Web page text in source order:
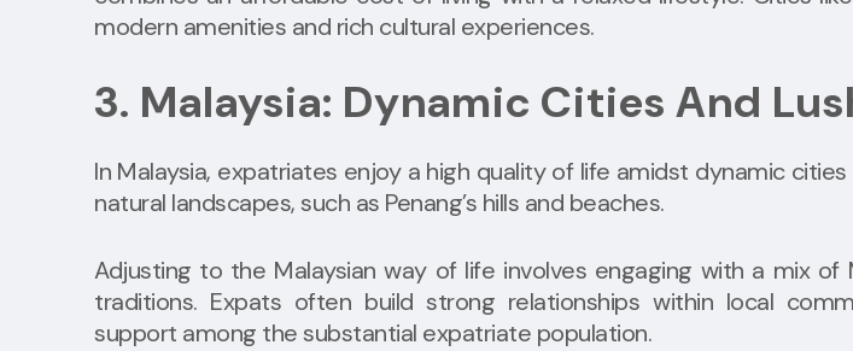
modern amenities and rich cultural experiences.
3. Malaysia: Dynamic Cities And
In Malaysia, expatriates enjoy a high quality of life amidst dynamic cities
natural landscapes, such as Penang’s hills and beaches.
Adjusting to the Malaysian way of life involves engaging with a mix of
traditions. Expats often build strong relationships within local
support among the substantial expatriate population.